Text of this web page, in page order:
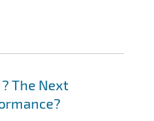
The Next